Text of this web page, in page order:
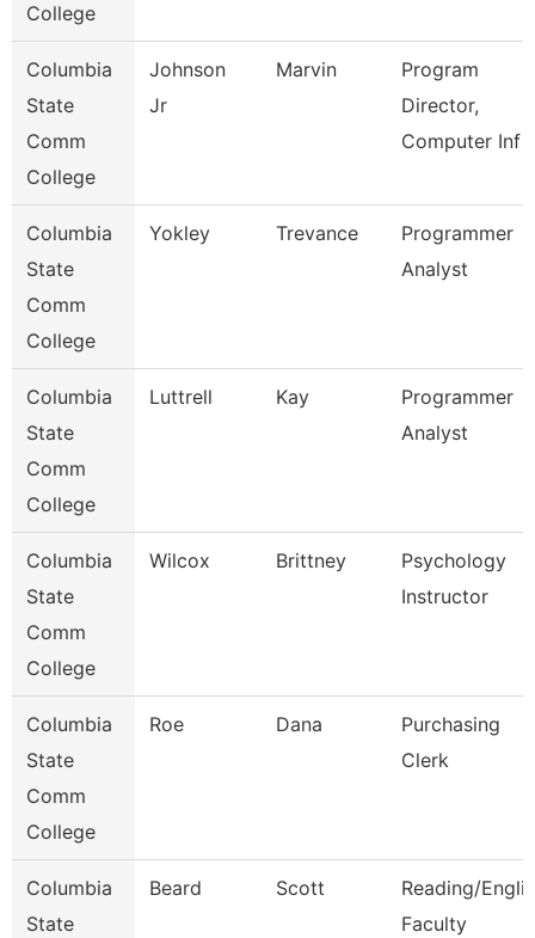
College
Columbia
State
Comm
College
Johnson
Jr
Marvin
Program
Director,
Computer Inf
Columbia
State
Comm
College
Yokley Trevance
Programmer
Analyst
Columbia
State
Comm
College
Luttrell Kay
Programmer
Analyst
Columbia
State
Comm
College
Wilcox Brittney
Psychology
Instructor
Columbia
State
Comm
College
Roe Dana
Purchasing
Clerk
Columbia
State
Beard Scott
Reading/
Faculty